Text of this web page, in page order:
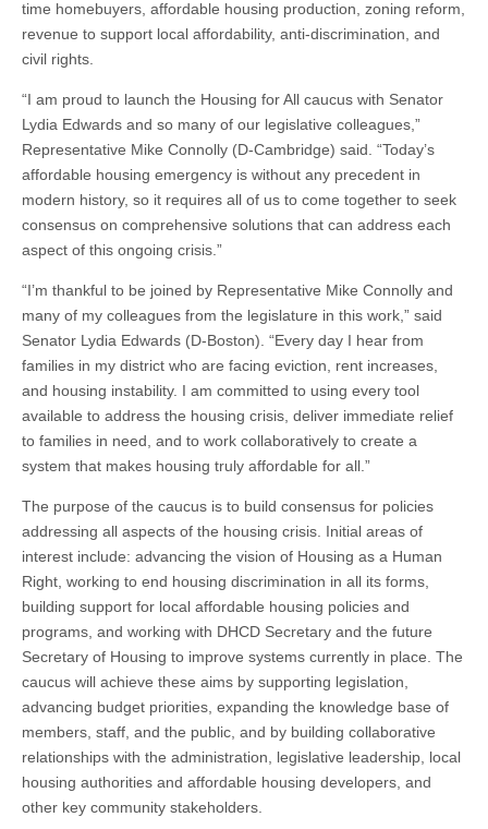
time homebuyers, affordable housing production, zoning reform,
revenue to support local affordability, anti-discrimination, and
civil rights.
“I am proud to launch the Housing for All caucus with Senator
Lydia Edwards and so many of our legislative colleagues,”
Representative Mike Connolly (D-Cambridge) said. “Today’s
affordable housing emergency is without any precedent in
modern history, so it requires all of us to come together to seek
consensus on comprehensive solutions that can address each
aspect of this ongoing crisis.”
“I’m thankful to be joined by Representative Mike Connolly and
many of my colleagues from the legislature in this work,” said
Senator Lydia Edwards (D-Boston). “Every day I hear from
families in my district who are facing eviction, rent increases,
and housing instability. I am committed to using every tool
available to address the housing crisis, deliver immediate relief
to families in need, and to work collaboratively to create a
system that makes housing truly affordable for all.”
The purpose of the caucus is to build consensus for policies
addressing all aspects of the housing crisis. Initial areas of
interest include: advancing the vision of Housing as a Human
Right, working to end housing discrimination in all its forms,
building support for local affordable housing policies and
programs, and working with DHCD Secretary and the future
Secretary of Housing to improve systems currently in place. The
caucus will achieve these aims by supporting legislation,
advancing budget priorities, expanding the knowledge base of
members, staff, and the public, and by building collaborative
relationships with the administration, legislative leadership, local
housing authorities and affordable housing developers, and
other key community stakeholders.